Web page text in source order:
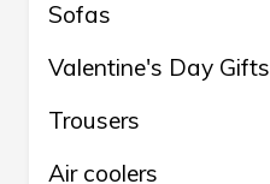
Sofas
Valentine's Day Gifts
Trousers
Air coolers